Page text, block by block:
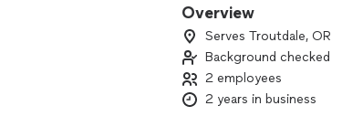
Overview
Serves Troutdale, OR
Background checked
2 employees
2 years in business